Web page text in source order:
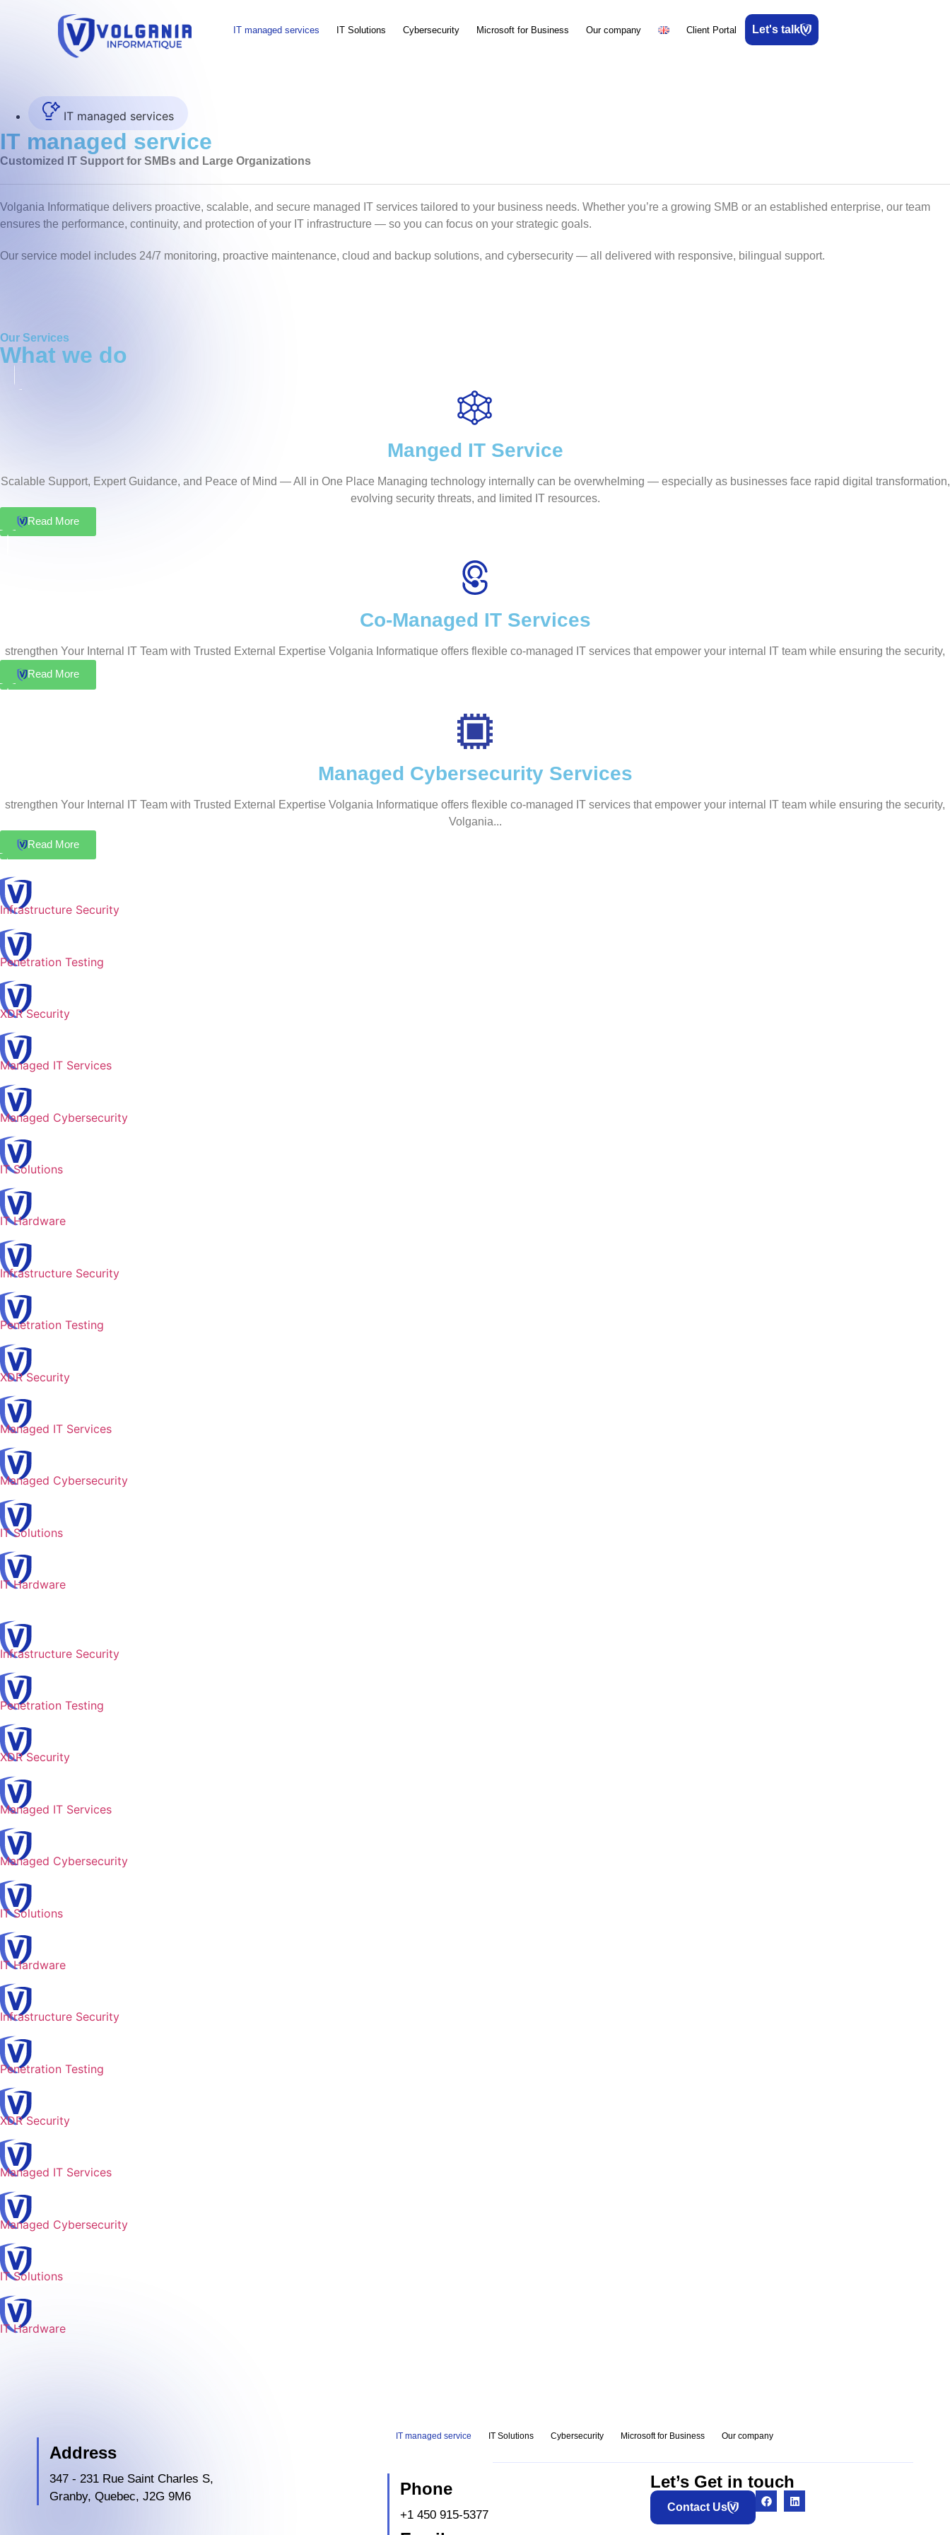
IT managed services IT Solutions Cybersecurity Microsoft for Business Our company Client Portal Let's talk
IT managed services
IT managed service
Customized IT Support for SMBs and Large Organizations
Volgania Informatique delivers proactive, scalable, and secure managed IT services tailored to your business needs. Whether you’re a growing SMB or an established enterprise, our team
ensures the performance, continuity, and protection of your IT infrastructure — so you can focus on your strategic goals.
Our service model includes 24/7 monitoring, proactive maintenance, cloud and backup solutions, and cybersecurity — all delivered with responsive, bilingual support.
Our Services
what we do
Manged IT Service
Scalable Support, Expert Guidance, and Peace of Mind — All in One Place Managing technology internally can be overwhelming — especially as businesses face rapid digital transformation,
evolving security threats, and limited IT resources.
Read More
Co-Managed IT Services
strengthen Your Internal IT Team with Trusted External Expertise Volgania Informatique offers flexible co-managed IT services that empower your internal IT team while ensuring the security,
Read More
Managed Cybersecurity Services
strengthen Your Internal IT Team with Trusted External Expertise Volgania Informatique offers flexible co-managed IT services that empower your internal IT team while ensuring the security,
Volgania...
Read More
Infrastructure Security
Penetration Testing
XDR Security
Managed IT Services
Managed Cybersecurity
IT Solutions
IT Hardware
Infrastructure Security
Penetration Testing
XDR Security
Managed IT Services
Managed Cybersecurity
IT Solutions
IT Hardware
Infrastructure Security
Penetration Testing
XDR Security
Managed IT Services
Managed Cybersecurity
IT Solutions
IT Hardware
Infrastructure Security
Penetration Testing
XDR Security
Managed IT Services
Managed Cybersecurity
IT Solutions
IT Hardware
Address
347 - 231 Rue Saint Charles S,
Granby, Quebec, J2G 9M6
IT managed service IT Solutions Cybersecurity Microsoft for Business Our company
Phone
+1 450 915-5377
Let’s Get in touch
Contact Us